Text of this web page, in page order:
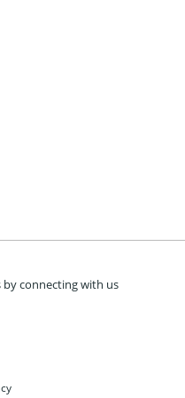
connecting with us